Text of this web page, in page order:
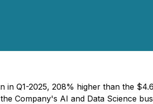
Q1-2025, 208% higher than the
Company's AI and Data Science